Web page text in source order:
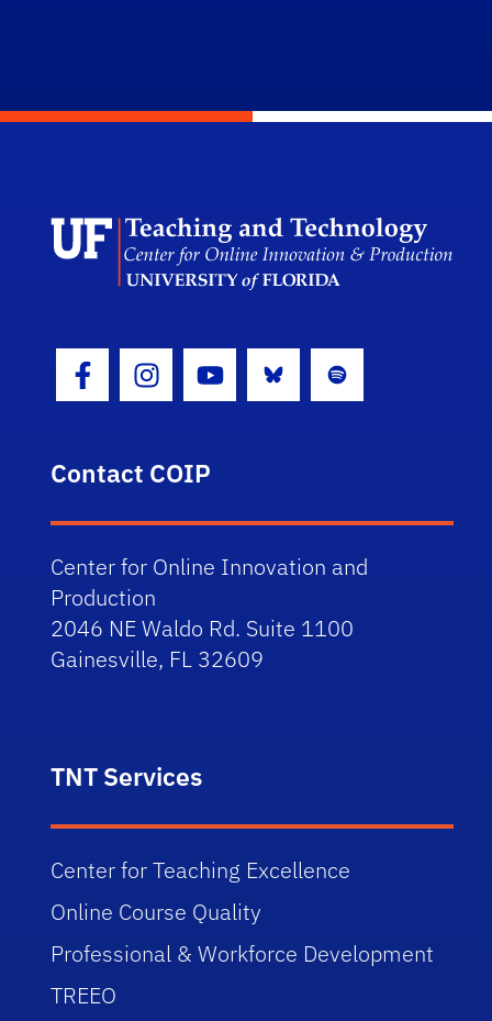
Facebook Icon
Instagram Icon
Youtube Icon
BlueskySpotify
Contact COIP
Center for Online Innovation and
Production
2046 NE Waldo Rd. Suite 1100
Gainesville, FL 32609
TNT Services
Center for Teaching Excellence
Online Course Quality
Professional & Workforce Development
TREEO